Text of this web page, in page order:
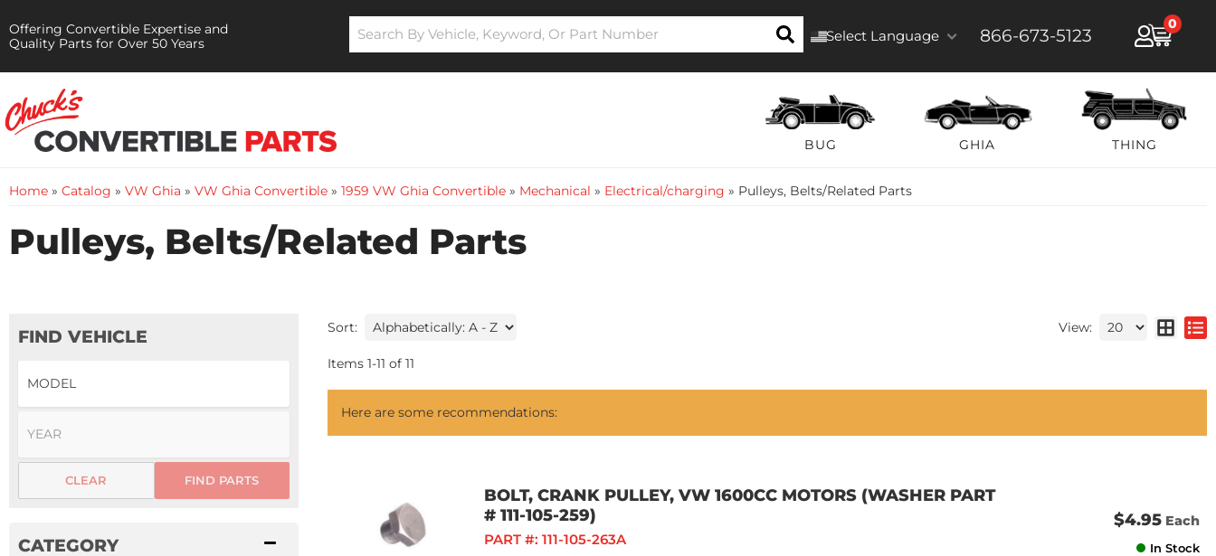
Offering Convertible Expertise and
Quality Parts for Over 50 Years
Select Language 866-673-5123
0
BUG GHIA THING
Home » Catalog » VW Ghia » VW Ghia Convertible » 1959 VW Ghia Convertible » Mechanical » Electrical/charging » Pulleys, Belts/Related Parts
Pulleys, Belts/Related Parts
FIND VEHICLE
FIND PARTS
CLEAR
Sort: View:
Items 1-11 of 11
Here are some recommendations:
BOLT, CRANK PULLEY, VW 1600CC MOTORS (WASHER PART
# 111-105-259)
PART #: 111-105-263A
$4.95 Each
In Stock